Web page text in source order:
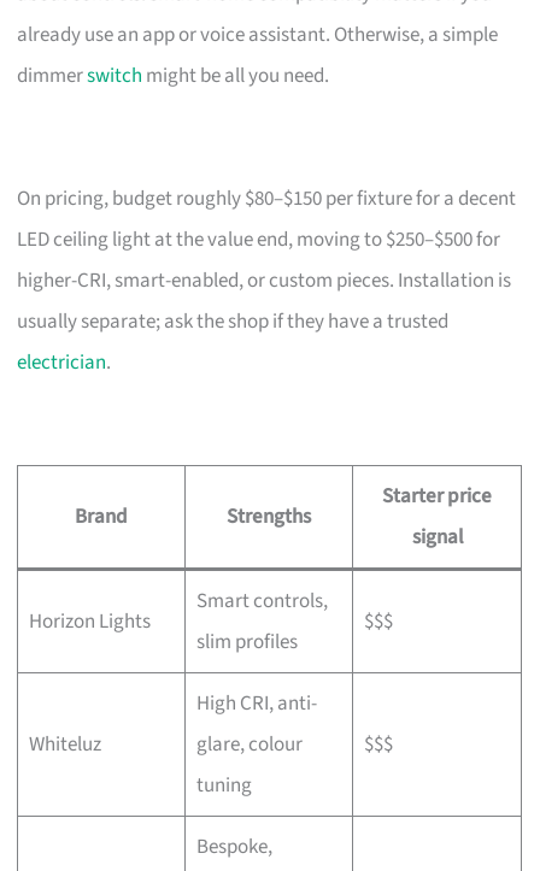
already use an app or voice assistant. Otherwise, a simple
dimmerswitch might be all you need.
On pricing, budget roughly $80–$150 per fixture for a decent
LED ceiling light at the value end, moving to $250–$500 for
higher-CRI, smart-enabled, or custom pieces. Installation is
usually separate; ask the shop if they have a trusted
electrician.
Brand Strengths
Starter price
signal
Horizon Lights
Smart controls,
slim profiles
$$$
Whiteluz
High CRI, anti-
glare, colour
tuning
$$$
Bespoke,